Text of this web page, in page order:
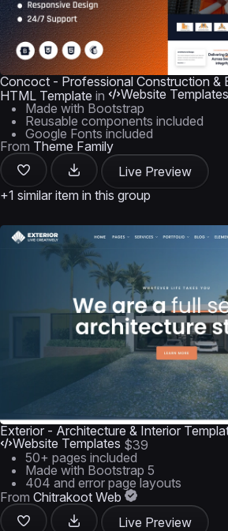
Concoct - Professional Construction &
HTML Template in Website Templates
Made with Bootstrap
Reusable components included
Google Fonts included
From Theme Family
Live Preview
+1 similar item in this group
Exterior - Architecture & Interior
Website Templates $39
50+ pages included
Made with Bootstrap 5
404 and error page layouts
From Chitrakoot Web
Live Preview